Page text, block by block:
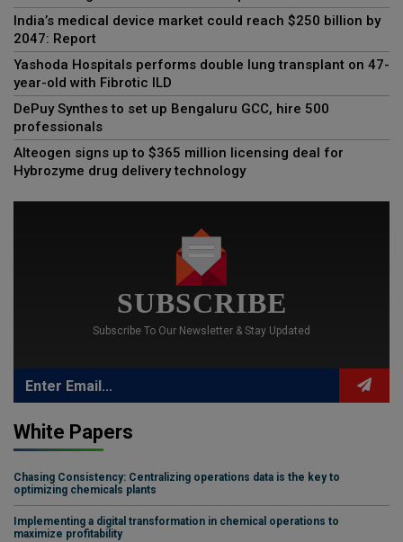
India’s medical device market could reach $250 billion by
2047: Report
Yashoda Hospitals performs double lung transplant on 47-
year-old with Fibrotic ILD
DePuy Synthes to set up Bengaluru GCC, hire 500
professionals
Alteogen signs up to $365 million licensing deal for
Hybrozyme drug delivery technology
SUBSCRIBE
Subscribe To Our Newsletter & Stay Updated
White Papers
Chasing Consistency: Centralizing operations data is the key to
optimizing chemicals plants
Implementing a digital transformation in chemical operations to
maximize profitability